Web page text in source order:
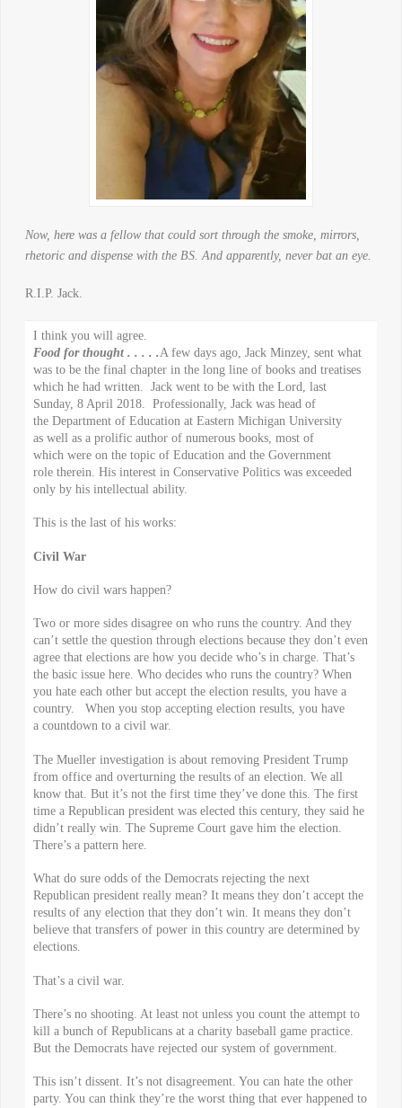
Now, here was a fellow that could sort through the smoke, mirrors,
rhetoric and dispense with the BS. And apparently, never bat an eye.
R.I.P. Jack.
I think you will agree.
Food for thought . . . . .A few days ago, Jack Minzey, sent what
was to be the final chapter in the long line of books and treatises
which he had written. Jack went to be with the Lord, last
Sunday, 8 April 2018. Professionally, Jack was head of
the Department of Education at Eastern Michigan University
as well as a prolific author of numerous books, most of
which were on the topic of Education and the Government
role therein. His interest in Conservative Politics was exceeded
only by his intellectual ability.
This is the last of his works:
Civil War
How do civil wars happen?
Two or more sides disagree on who runs the country. And they
can’t settle the question through elections because they don’t even
agree that elections are how you decide who’s in charge. That’s
the basic issue here. Who decides who runs the country? When
you hate each other but accept the election results, you have a
country. When you stop accepting election results, you have
a countdown to a civil war.
The Mueller investigation is about removing President Trump
from office and overturning the results of an election. We all
know that. But it’s not the first time they’ve done this. The first
time a Republican president was elected this century, they said he
didn’t really win. The Supreme Court gave him the election.
There’s a pattern here.
What do sure odds of the Democrats rejecting the next
Republican president really mean? It means they don’t accept the
results of any election that they don’t win. It means they don’t
believe that transfers of power in this country are determined by
elections.
That’s a civil war.
There’s no shooting. At least not unless you count the attempt to
kill a bunch of Republicans at a charity baseball game practice.
But the Democrats have rejected our system of government.
This isn’t dissent. It’s not disagreement. You can hate the other
party. You can think they’re the worst thing that ever happened to